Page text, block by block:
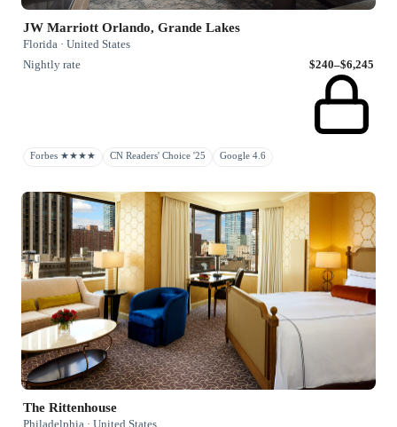
JW Marriott Orlando, Grande Lakes
Florida · United States
Nightly rate
$240–$6,245
Forbes ★★★★ CN Readers' Choice '25 Google 4.6
The Rittenhouse
Philadelphia · United States